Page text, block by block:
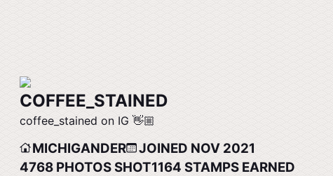
COFFEE_STAINED
coffee_stained on IG 👋🏼
MICHIGANDER
JOINED NOV 2021
4768 PHOTOS SHOT1164 STAMPS EARNED